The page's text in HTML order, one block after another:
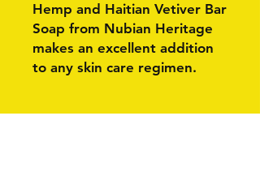
Hemp and Haitian Vetiver Bar
Soap from Nubian Heritage
makes an excellent addition
to any skin care regimen.